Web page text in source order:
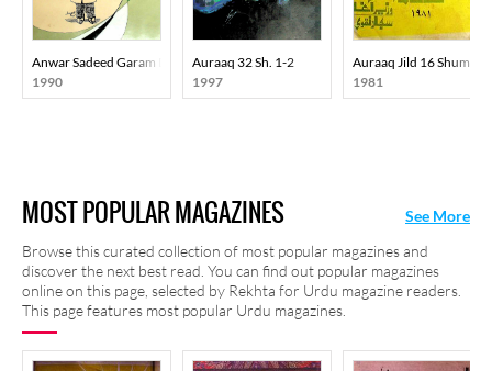
Anwar Sadeed Garam Dam-E-Justaju
1990
Auraaq 32 Sh. 1-2
1997
Auraaq Jild 16
1981
MOST POPULAR MAGAZINES
Browse this curated collection of most popular magazines and
discover the next best read. You can find out popular magazines
online on this page, selected by Rekhta for Urdu magazine readers.
This page features most popular Urdu magazines.
See More